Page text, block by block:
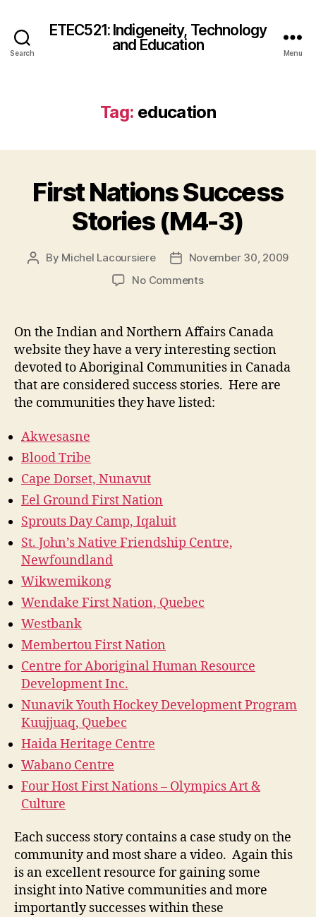
Search
ETEC521: Indigeneity, Technology
and Education
Menu
Tag: education
First Nations Success
Stories (M4-3)
Post
By Michel Lacoursiere
Post
date
November 30, 2009
No Commentson
Success
Stories
(M4-
3)
On the Indian and Northern Affairs Canada
website they have a very interesting section
devoted to Aboriginal Communities in Canada
that are considered success stories. Here are
the communities they have listed:
Akwesasne
Blood Tribe
Cape Dorset, Nunavut
Eel Ground First Nation
Sprouts Day Camp, Iqaluit
St. John’s Native Friendship Centre,
Newfoundland
Wikwemikong
Wendake First Nation, Quebec
Westbank
Membertou First Nation
Centre for Aboriginal Human Resource
Development Inc.
Nunavik Youth Hockey Development Program
Kuujjuaq, Quebec
Haida Heritage Centre
Wabano Centre
Four Host First Nations – Olympics Art &
Culture
Each success story contains a case study on the
community and most share a video. Again this
is an excellent resource for gaining some
insight into Native communities and more
importantly successes within these